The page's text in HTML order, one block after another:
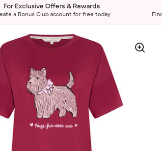
For Exclusive Offers & Rewards
a Bonus Club account for free today